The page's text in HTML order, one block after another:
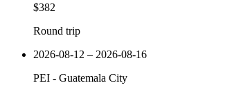
$382
Round trip
2026-08-12 – 2026-08-16
PEI - Guatemala City